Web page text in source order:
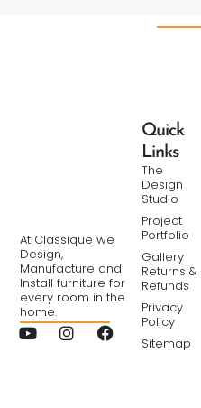
At Classique we
Design,
Manufacture and
Install furniture for
every room in the
home.
Quick
Links
The
Design
Studio
Project
Portfolio
Gallery
Returns &
Refunds
Privacy
Policy
Sitemap